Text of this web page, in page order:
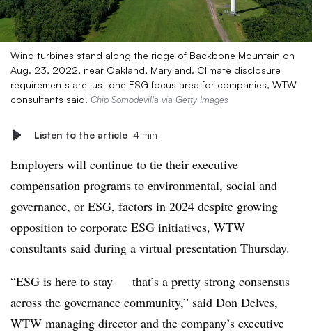
Wind turbines stand along the ridge of Backbone Mountain on
Aug. 23, 2022, near Oakland, Maryland. Climate disclosure
requirements are just one ESG focus area for companies, WTW
consultants said. Chip Somodevilla via Getty Images
Listen to the article 4 min
Employers will continue to tie their executive
compensation programs to environmental, social and
governance, or ESG, factors in 2024 despite growing
opposition to corporate ESG initiatives, WTW
consultants said during a virtual presentation Thursday.
“ESG is here to stay — that’s a pretty strong consensus
across the governance community,” said Don Delves,
WTW managing director and the company’s executive